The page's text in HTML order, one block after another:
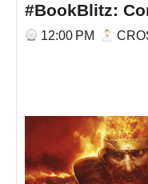
#BookBlitz:
12:00 PM